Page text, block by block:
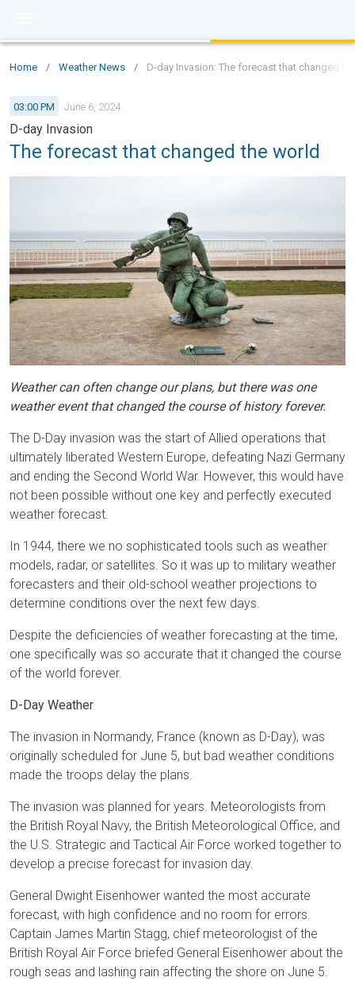
Home / Weather News / D-day Invasion: The forecast that changed
03:00 PM June 6, 2024
D-day Invasion
The forecast that changed the world
Weather can often change our plans, but there was one
weather event that changed the course of history forever.
The D-Day invasion was the start of Allied operations that
ultimately liberated Western Europe, defeating Nazi Germany
and ending the Second World War. However, this would have
not been possible without one key and perfectly executed
weather forecast.
In 1944, there we no sophisticated tools such as weather
models, radar, or satellites. So it was up to military weather
forecasters and their old-school weather projections to
determine conditions over the next few days.
Despite the deficiencies of weather forecasting at the time,
one specifically was so accurate that it changed the course
of the world forever.
D-Day Weather
The invasion in Normandy, France (known as D-Day), was
originally scheduled for June 5, but bad weather conditions
made the troops delay the plans.
The invasion was planned for years. Meteorologists from
the British Royal Navy, the British Meteorological Office, and
the U.S. Strategic and Tactical Air Force worked together to
develop a precise forecast for invasion day.
General Dwight Eisenhower wanted the most accurate
forecast, with high confidence and no room for errors.
Captain James Martin Stagg, chief meteorologist of the
British Royal Air Force briefed General Eisenhower about the
rough seas and lashing rain affecting the shore on June 5.